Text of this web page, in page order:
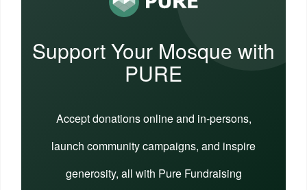
Support Your Mosque with
PURE
Accept donations online and in-persons,
launch community campaigns, and inspire
generosity, all with Pure Fundraising